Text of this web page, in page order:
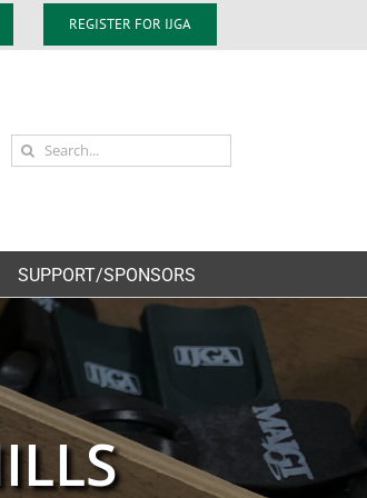
REGISTER FOR IJGA
Search
for:
SUPPORT/SPONSORS